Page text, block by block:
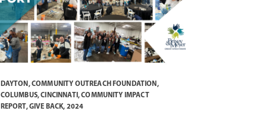
DAYTON ,COMMUNITY OUTREACH FOUNDATION ,
COLUMBUS,CINCINNATI ,COMMUNITY IMPACT
REPORT,GIVE BACK, 2024